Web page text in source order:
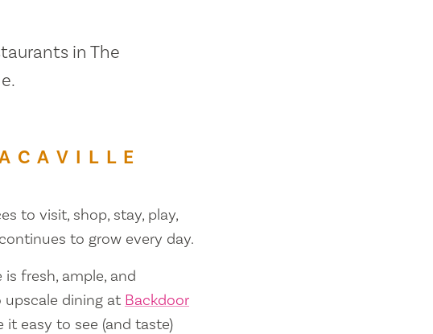
in The
to visit, shop, stay, play,
to grow every day.
fresh, ample, and
upscale dining at Backdoor
easy to see (and taste)